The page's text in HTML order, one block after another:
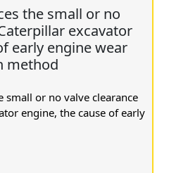
the small or no
excavator
early engine wear
method
small or no valve clearance
engine, the cause of early